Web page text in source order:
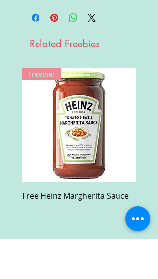
Related Freebies
Freebie!
Free Heinz Margherita Sauce
Case